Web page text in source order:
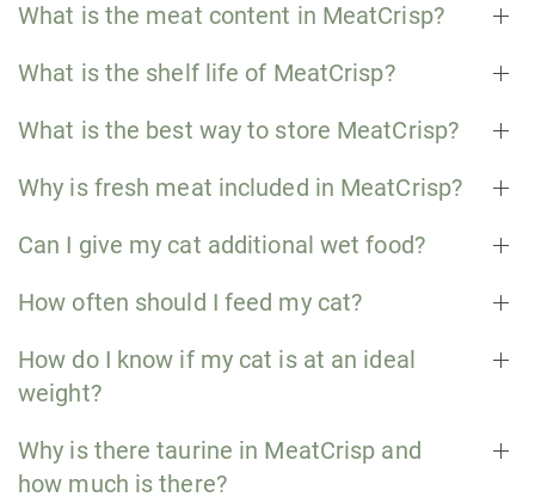
What is the meat content in MeatCrisp?
What is the shelf life of MeatCrisp?
What is the best way to store MeatCrisp?
Why is fresh meat included in MeatCrisp?
Can I give my cat additional wet food?
How often should I feed my cat?
How do I know if my cat is at an ideal
weight?
Why is there taurine in MeatCrisp and
how much is there?